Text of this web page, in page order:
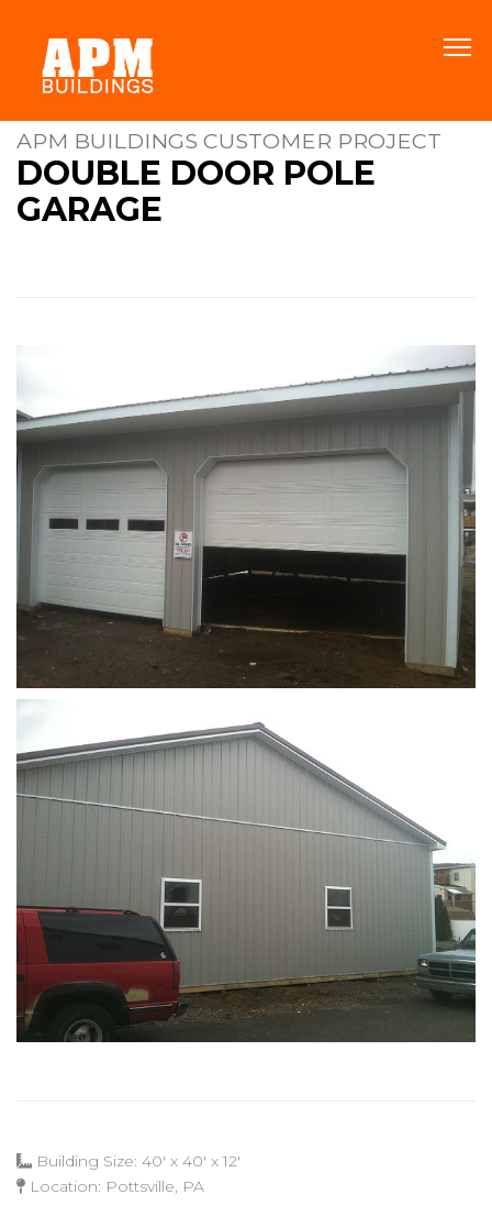
APM BUILDINGS CUSTOMER PROJECT
DOUBLE DOOR POLE
GARAGE
Building Size: 40' x 40' x 12'
Location: Pottsville, PA